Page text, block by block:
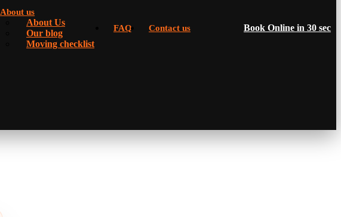
About us
About Us
Our blog
Moving checklist
FAQ Contact us Book Online in 30 sec